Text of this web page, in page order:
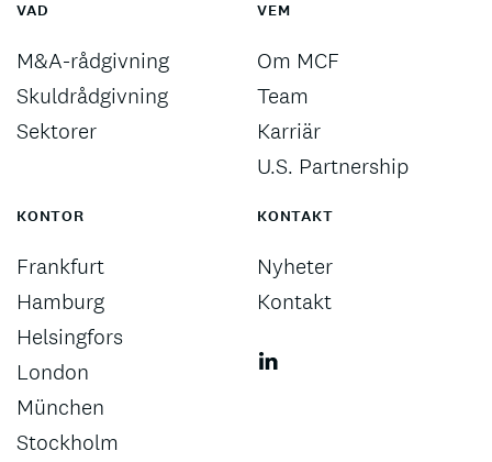
VAD
M&A-rådgivning
Skuldrådgivning
Sektorer
VEM
Om MCF
Team
Karriär
U.S. Partnership
KONTOR
Frankfurt
Hamburg
Helsingfors
London
München
Stockholm
KONTAKT
Nyheter
Kontakt